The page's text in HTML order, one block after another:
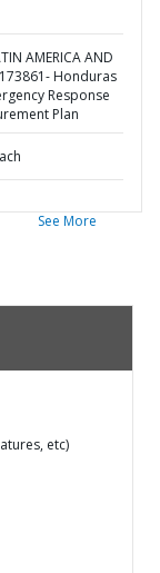
AMERICA AND
Honduras
Response
Plan
See More
etc)